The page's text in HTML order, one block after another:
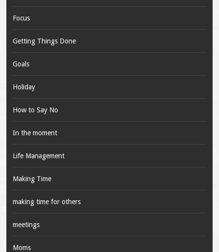
Focus
Getting Things Done
Goals
Holiday
How to Say No
In the moment
Life Management
Making Time
making time for others
meetings
Moms